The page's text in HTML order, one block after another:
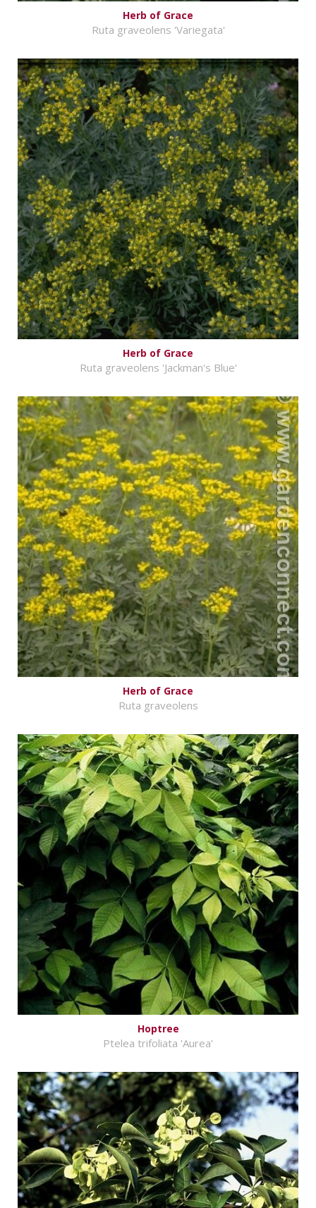
Herb of Grace
Ruta graveolens 'Variegata'
Herb of Grace
Ruta graveolens 'Jackman's Blue'
Herb of Grace
Ruta graveolens
Hoptree
Ptelea trifoliata 'Aurea'